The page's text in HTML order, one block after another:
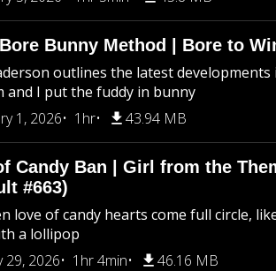
Bunny Method | Bore to
outlines the latest
and I put the fuddy in bunny
1, 2026
1hr 43.94 MB
Candy Ban | Girl from the
#663)
love of candy hearts come full circle,
a lollipop
29, 2026
1hr 4min 46.16 MB